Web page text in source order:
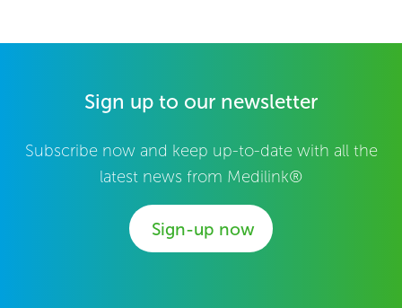
Sign up to our newsletter
Subscribe now and keep up-to-date with all the
latest news from Medilink®
Sign-up now